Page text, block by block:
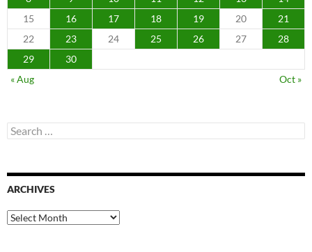
15
16 17 18 19 20
21
22
23 24 25 26 27
28
29
30
« Aug
Oct »
Search
for:
ARCHIVES
Archives